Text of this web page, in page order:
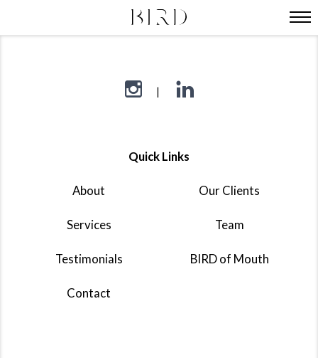
Quick Links
About Our Clients
Services Team
Testimonials BIRD of Mouth
Contact